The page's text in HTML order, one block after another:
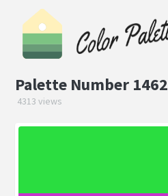
Palette Number 1462
4313 views